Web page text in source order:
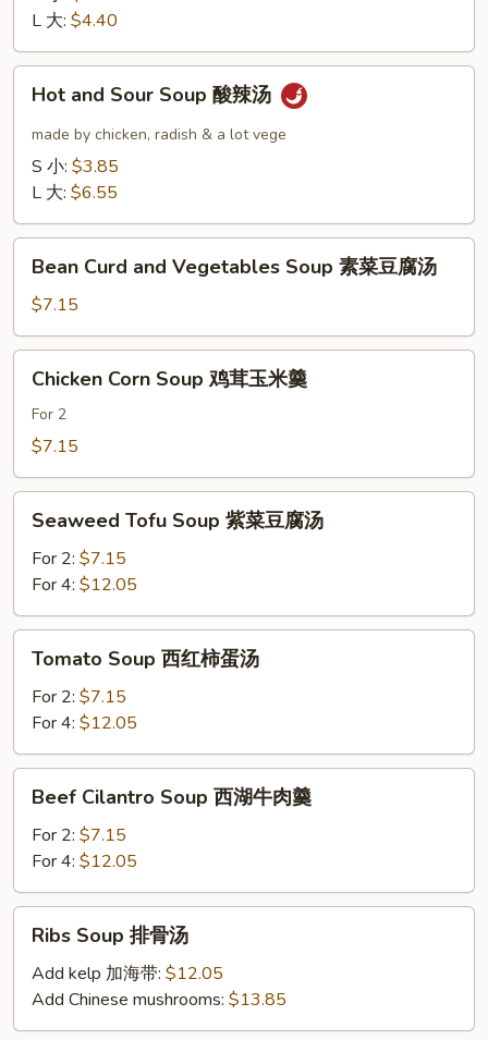
花
汤
L 大: $4.40
and
Sour
Soup
汤
Hot and Sour Soup 酸辣汤
made by chicken, radish & a lot vege
S 小: $3.85
L 大: $6.55
Curd
and
Vegetables
Soup
汤
Bean Curd and Vegetables Soup 素菜豆腐汤
$7.15
Corn
Soup
玉
Chicken Corn Soup 鸡茸玉米羹
For 2
$7.15
Tofu
Soup
菜
豆
Seaweed Tofu Soup 紫菜豆腐汤
For 2: $7.15
For 4: $12.05
Soup
柿
蛋
Tomato Soup 西红柿蛋汤
For 2: $7.15
For 4: $12.05
Cilantro
Soup
湖
牛
Beef Cilantro Soup 西湖牛肉羹
For 2: $7.15
For 4: $12.05
Soup
汤
Ribs Soup 排骨汤
Add kelp 加海带: $12.05
Add Chinese mushrooms: $13.85